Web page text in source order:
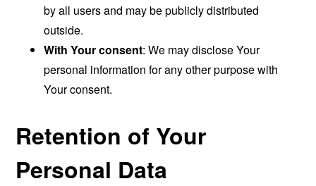
by all users and may be publicly distributed
outside.
With Your consent: We may disclose Your
personal information for any other purpose with
Your consent.
Retention of Your
Personal Data